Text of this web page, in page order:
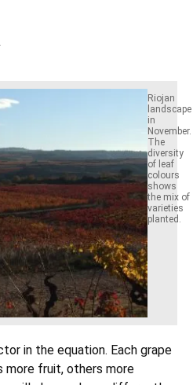
Riojan
landscape
in
November.
The
diversity
of leaf
colours
shows
the mix of
varieties
planted.
in the equation. Each grape
more fruit, others more